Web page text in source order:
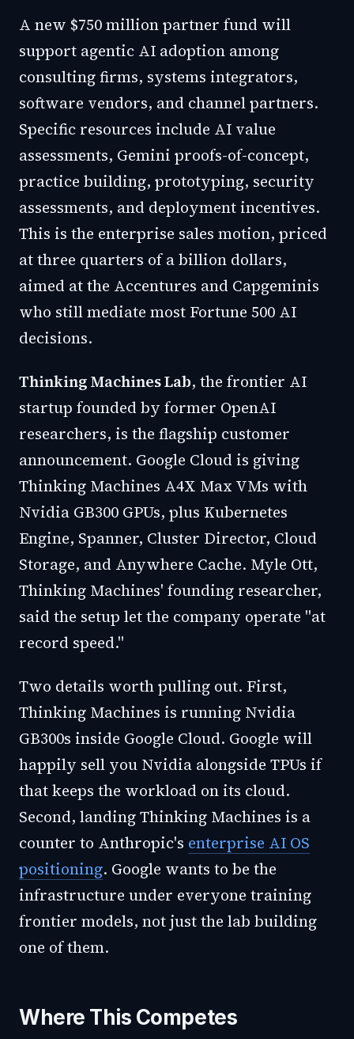
A new $750 million partner fund will
support agentic AI adoption among
consulting firms, systems integrators,
software vendors, and channel partners.
Specific resources include AI value
assessments, Gemini proofs-of-concept,
practice building, prototyping, security
assessments, and deployment incentives.
This is the enterprise sales motion, priced
at three quarters of a billion dollars,
aimed at the Accentures and Capgeminis
who still mediate most Fortune 500 AI
decisions.
Thinking Machines Lab, the frontier AI
startup founded by former OpenAI
researchers, is the flagship customer
announcement. Google Cloud is giving
Thinking Machines A4X Max VMs with
Nvidia GB300 GPUs, plus Kubernetes
Engine, Spanner, Cluster Director, Cloud
Storage, and Anywhere Cache. Myle Ott,
Thinking Machines' founding researcher,
said the setup let the company operate "at
record speed."
Two details worth pulling out. First,
Thinking Machines is running Nvidia
GB300s inside Google Cloud. Google will
happily sell you Nvidia alongside TPUs if
that keeps the workload on its cloud.
Second, landing Thinking Machines is a
counter to Anthropic's enterprise AI OS
positioning. Google wants to be the
infrastructure under everyone training
frontier models, not just the lab building
one of them.
Where This Competes